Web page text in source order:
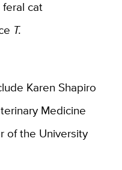
cat
T.
Karen Shapiro
Medicine
of the University